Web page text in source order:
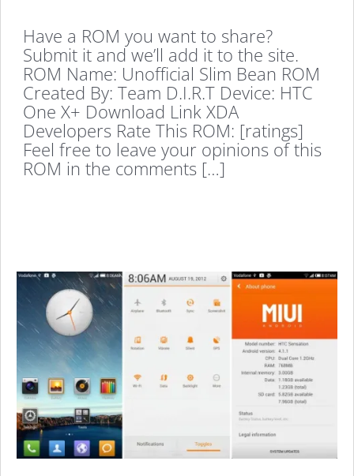
Have a ROM you want to share?
Submit it and we’ll add it to the site.
ROM Name: Unofficial Slim Bean ROM
Created By: Team D.I.R.T Device: HTC
One X+ Download Link XDA
Developers Rate This ROM: [ratings]
Feel free to leave your opinions of this
ROM in the comments […]